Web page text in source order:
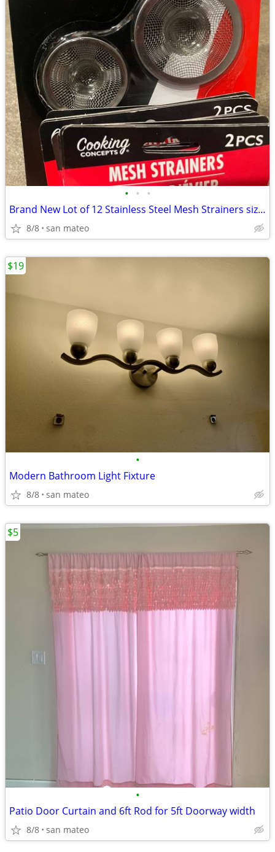
• • •
Brand New Lot of 12 Stainless Steel Mesh Strainers size 2” and 2.75”
8/8 san mateo
•
Modern Bathroom Light Fixture
8/8 san mateo
$19
•
Patio Door Curtain and 6ft Rod for 5ft Doorway width
8/8 san mateo
$5